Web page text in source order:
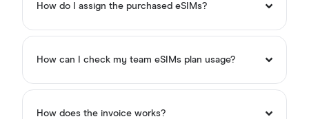
How do I assign the purchased eSIMs?
How can I check my team eSIMs plan usage?
How does the invoice works?